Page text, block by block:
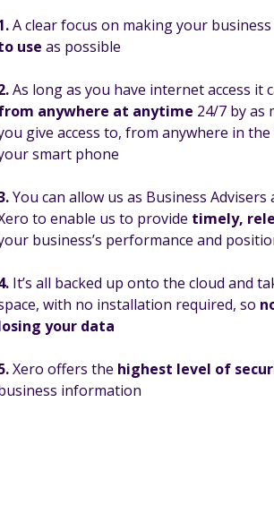
A clear focus on making your
use as possible
As long as you have internet access it
anywhere at anytime 24/7 by as
give access to, from anywhere in
smart phone
You can allow us as Business Advisers
to enable us to provide timely,
business’s performance and
It’s all backed up onto the cloud and
with no installation required, so
your data
Xero offers the highest level of
information